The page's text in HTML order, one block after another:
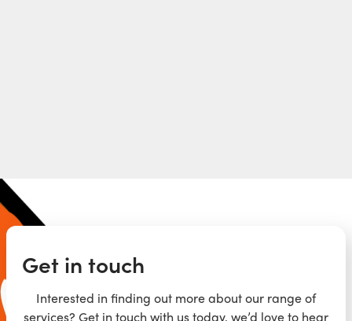
Get in touch
Interested in finding out more about our range of
services? Get in touch with us today, we’d love to hear